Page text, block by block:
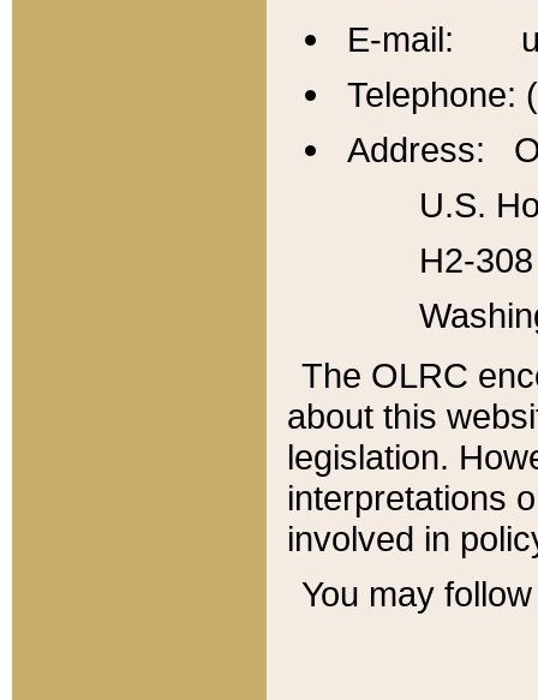
E-mail:
Telephone:
Address:
U.S.
H2-
The OLRC
about this
legislation.
interpretations
involved in
You may